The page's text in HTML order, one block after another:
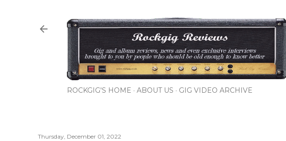
ROCKGIG'S HOME ABOUT US GIG VIDEO ARCHIVE
Thursday, December 01, 2022